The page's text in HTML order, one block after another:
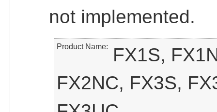
not implemented.
Product Name
FX1S,
FX2NC, FX3S,